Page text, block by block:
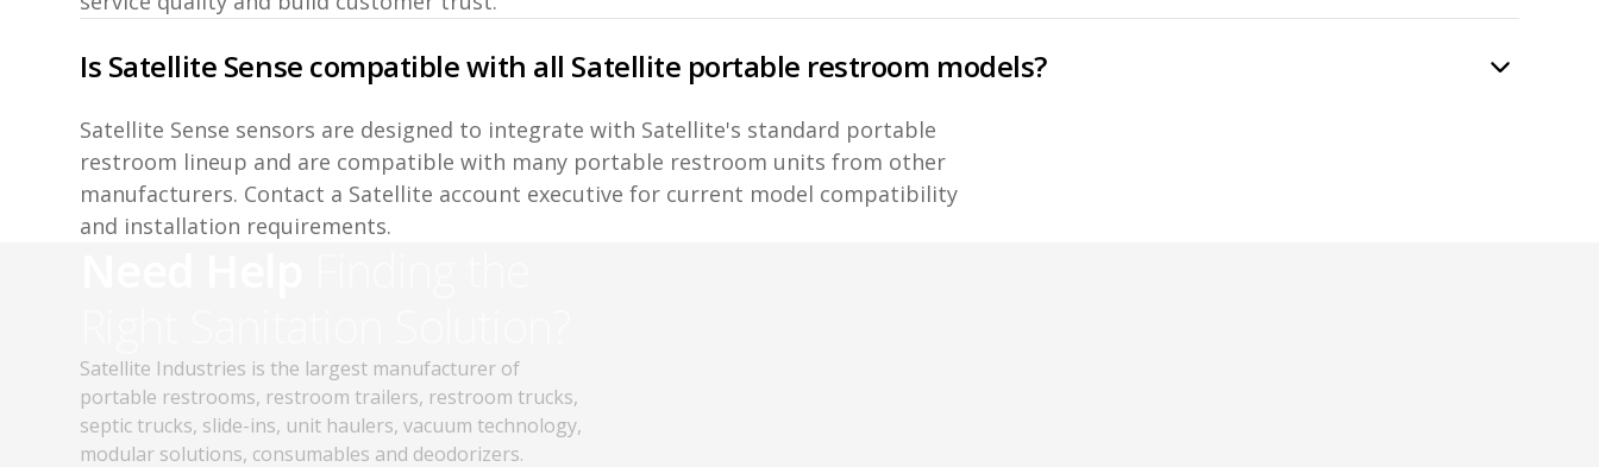
Is Satellite Sense compatible with all Satellite portable restroom models?
Satellite Sense sensors are designed to integrate with Satellite's standard portable
restroom lineup and are compatible with many portable restroom units from other
manufacturers. Contact a Satellite account executive for current model compatibility
and installation requirements.
Satellite Industries is the largest manufacturer of
portable restrooms, restroom trailers, restroom trucks,
septic trucks, slide-ins, unit haulers, vacuum technology,
modular solutions, consumables and deodorizers.